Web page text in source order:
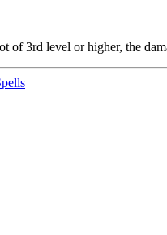
of 3rd level or higher, the